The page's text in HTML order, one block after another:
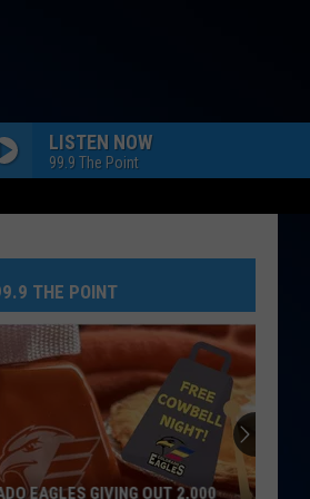
LISTEN NOW
99.9 The Point
THE POINT
EAGLES GIVING OUT 2,000